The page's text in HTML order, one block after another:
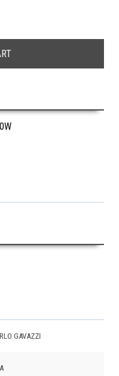
GAVAZZI